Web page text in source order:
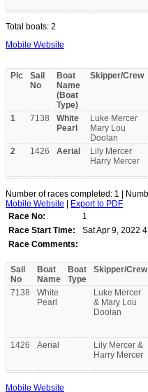
Total boats: 2
Mobile Website
Plc
Sail
No
Boat
Name
(Boat
Type)
Skipper/Crew
1 7138
White
Pearl
Luke Mercer
Mary Lou
Doolan
2 1426 Aerial
Lily Mercer
Harry Mercer
Number of races completed: 1 |
Mobile Website
Export to PDF
Race No:
1
Race Start Time:
Sat Apr 9, 2022
Race Comments:
Sail
No
Boat
Name
Boat
Type
Skipper/Crew
7138
White
Pearl
Luke Mercer
& Mary Lou
Doolan
1426 Aerial
Lily Mercer &
Harry Mercer
Mobile Website